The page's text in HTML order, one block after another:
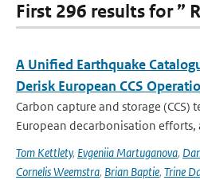
First 296 results for ”
A Unified Earthquake
Derisk European CCS
Carbon capture and storage (CCS)
European decarbonisation efforts,
Tom Kettlety, Evgeniia Martuganova,
Cornelis Weemstra, Brian Baptie, Trine